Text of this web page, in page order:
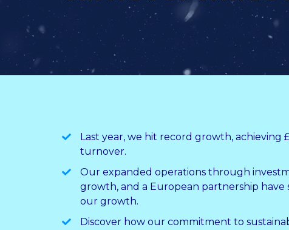
Last year, we hit record growth, achieving
turnover.
Our expanded operations through
growth, and a European partnership have
our growth.
Discover how our commitment to